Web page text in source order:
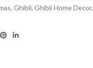
, Ghibli, Ghibli Home Decor,